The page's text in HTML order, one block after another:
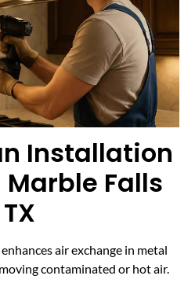
Installation
Marble Falls
TX
air exchange in metal
contaminated or hot air.